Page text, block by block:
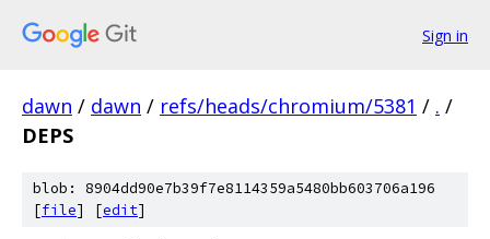
Sign in
dawn / dawn / refs/heads/chromium/5381 / . /
DEPS
blob: 8904dd90e7b39f7e8114359a5480bb603706a196
[file] [edit]